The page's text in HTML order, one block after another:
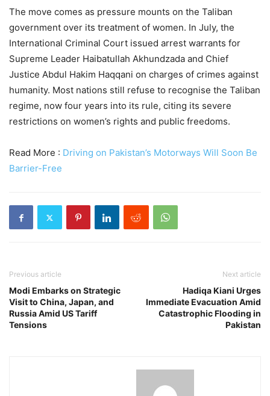
The move comes as pressure mounts on the Taliban
government over its treatment of women. In July, the
International Criminal Court issued arrest warrants for
Supreme Leader Haibatullah Akhundzada and Chief
Justice Abdul Hakim Haqqani on charges of crimes against
humanity. Most nations still refuse to recognise the Taliban
regime, now four years into its rule, citing its severe
restrictions on women’s rights and public freedoms.
Read More : Driving on Pakistan’s Motorways Will Soon Be
Barrier-Free
Previous article
Modi Embarks on Strategic
Visit to China, Japan, and
Russia Amid US Tariff
Tensions
Next article
Hadiqa Kiani Urges
Immediate Evacuation Amid
Catastrophic Flooding in
Pakistan